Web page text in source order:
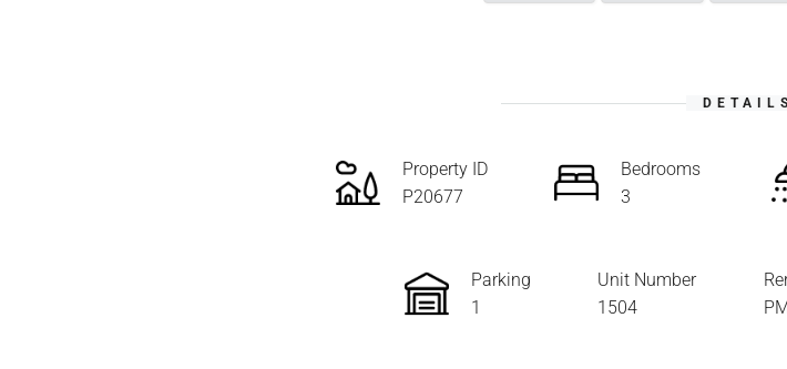
DETAILS
Property ID
P20677
Bedrooms
3
Parking
1
Unit Number
1504